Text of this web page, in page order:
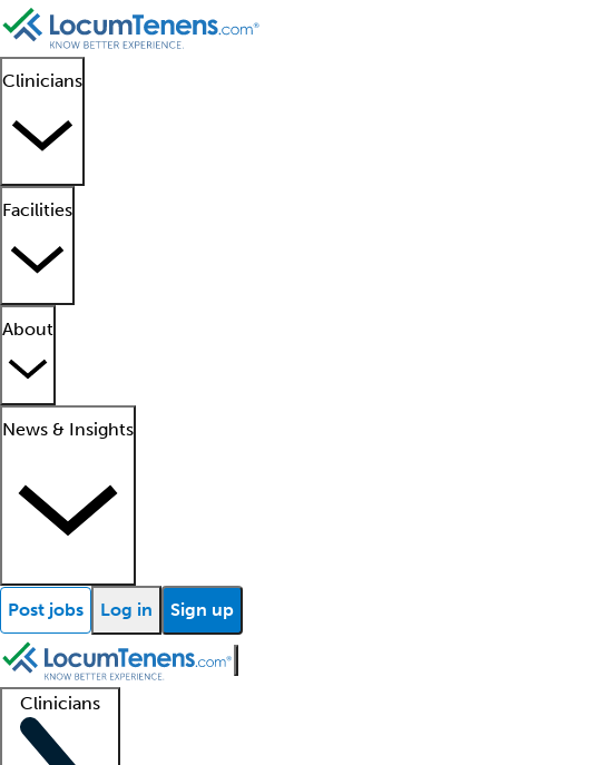
Clinicians
Facilities
About
News & Insights
Post jobs Log in Sign up
Clinicians